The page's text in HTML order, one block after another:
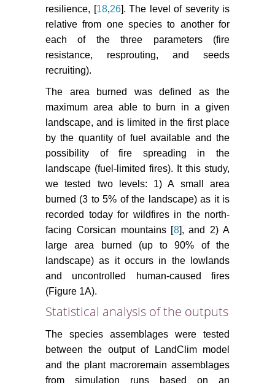
resilience, [18,26]. The level of severity is
relative from one species to another for
each of the three parameters (fire
resistance, resprouting, and seeds
recruiting).
The area burned was defined as the
maximum area able to burn in a given
landscape, and is limited in the first place
by the quantity of fuel available and the
possibility of fire spreading in the
landscape (fuel-limited fires). It this study,
we tested two levels: 1) A small area
burned (3 to 5% of the landscape) as it is
recorded today for wildfires in the north-
facing Corsican mountains [8], and 2) A
large area burned (up to 90% of the
landscape) as it occurs in the lowlands
and uncontrolled human-caused fires
(Figure 1A).
Statistical analysis of the outputs
The species assemblages were tested
between the output of LandClim model
and the plant macroremain assemblages
from simulation runs based on an